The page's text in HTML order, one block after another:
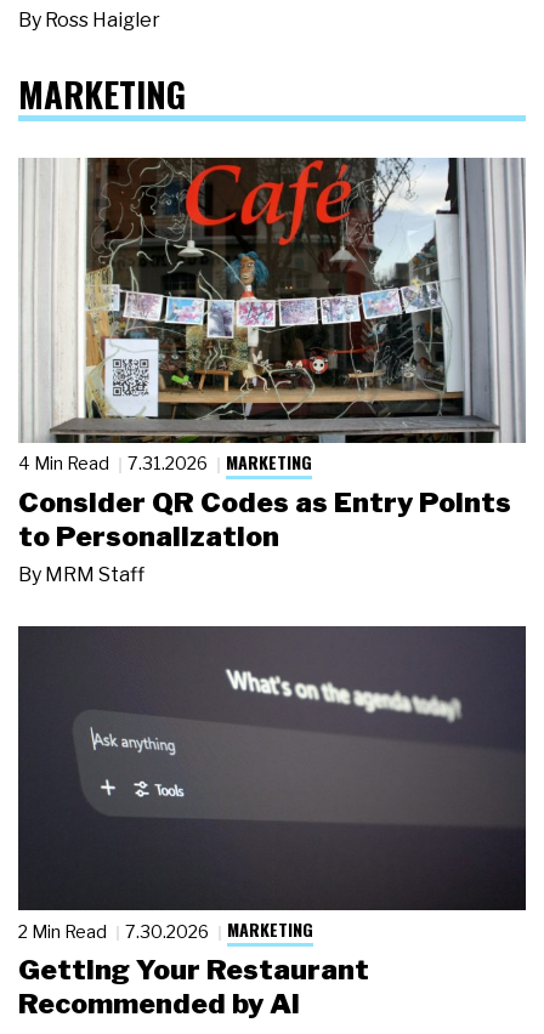
By Ross Haigler
MARKETING
4 Min Read 7.31.2026 MARKETING
Consider QR Codes as Entry Points
to Personalization
By MRM Staff
2 Min Read 7.30.2026 MARKETING
Getting Your Restaurant
Recommended by AI